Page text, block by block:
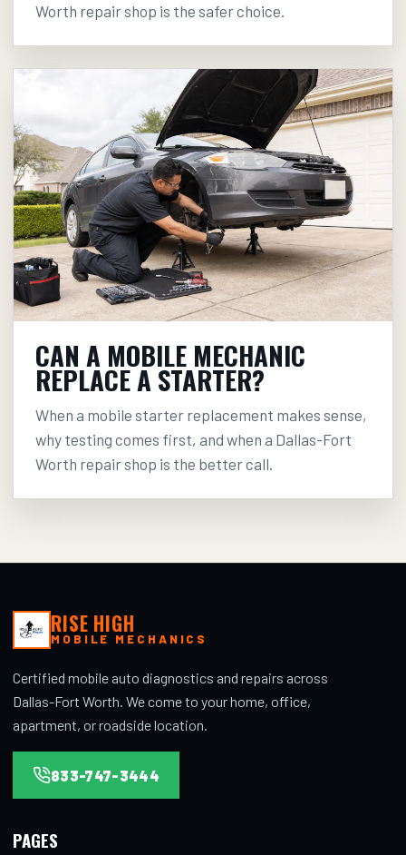
Worth repair shop is the safer choice.
CAN A MOBILE MECHANIC
REPLACE A STARTER?
When a mobile starter replacement makes sense,
why testing comes first, and when a Dallas-Fort
Worth repair shop is the better call.
RISE HIGH
MOBILE MECHANICS
Certified mobile auto diagnostics and repairs across
Dallas-Fort Worth. We come to your home, office,
apartment, or roadside location.
833-747-3444
PAGES